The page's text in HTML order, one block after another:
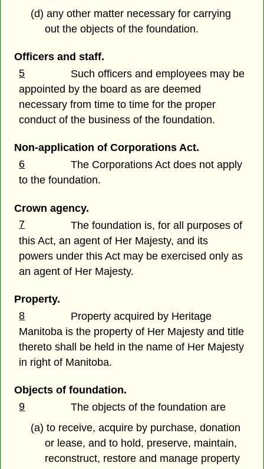
(d) any other matter necessary for carrying
out the objects of the foundation.
Officers and staff.
5
Such officers and employees may be
appointed by the board as are deemed
necessary from time to time for the proper
conduct of the business of the foundation.
Non-application of Corporations Act.
6
The Corporations Act does not apply
to the foundation.
Crown agency.
7
The foundation is, for all purposes of
this Act, an agent of Her Majesty, and its
powers under this Act may be exercised only as
an agent of Her Majesty.
Property.
8
Property acquired by Heritage
Manitoba is the property of Her Majesty and title
thereto shall be held in the name of Her Majesty
in right of Manitoba.
Objects of foundation.
9
The objects of the foundation are
(a) to receive, acquire by purchase, donation
or lease, and to hold, preserve, maintain,
reconstruct, restore and manage property